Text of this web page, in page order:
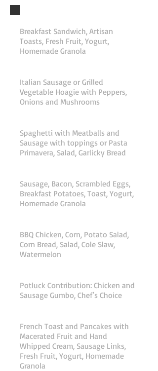
Breakfast Sandwich, Artisan
Toasts, Fresh Fruit, Yogurt,
Homemade Granola
Italian Sausage or Grilled
Vegetable Hoagie with Peppers,
Onions and Mushrooms
Spaghetti with Meatballs and
Sausage with toppings or Pasta
Primavera, Salad, Garlicky Bread
Sausage, Bacon, Scrambled Eggs,
Breakfast Potatoes, Toast, Yogurt,
Homemade Granola
BBQ Chicken, Corn, Potato Salad,
Corn Bread, Salad, Cole Slaw,
Watermelon
Potluck Contribution: Chicken and
Sausage Gumbo, Chef’s Choice
French Toast and Pancakes with
Macerated Fruit and Hand
Whipped Cream, Sausage Links,
Fresh Fruit, Yogurt, Homemade
Granola